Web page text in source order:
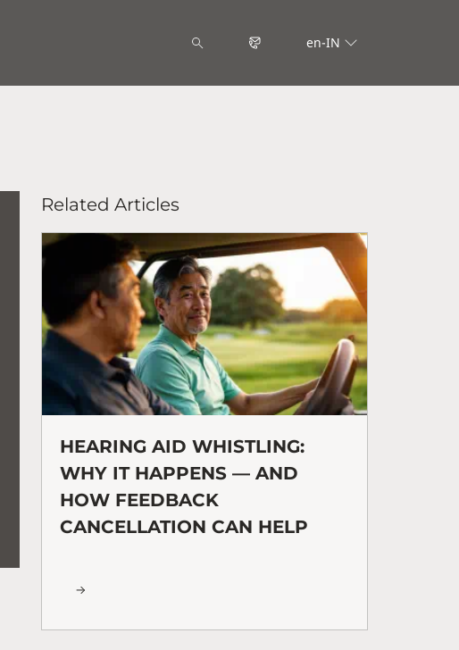
en-IN
Related Articles
HEARING AID WHISTLING:
WHY IT HAPPENS — AND
HOW FEEDBACK
CANCELLATION CAN HELP